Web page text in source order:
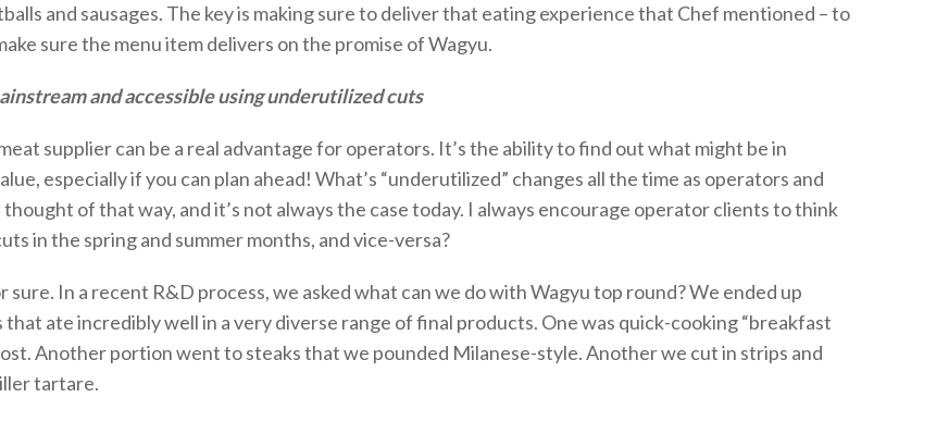
and sausages. The key is making sure to deliver that eating experience that Chef mentioned – to
sure the menu item delivers on the promise of Wagyu.
and accessible using underutilized cuts
supplier can be a real advantage for operators. It’sthe ability to find out what might be in
especially if you can plan ahead! What’s “underutilized” changes all the time as operators and
of that way, andit’s not always the case today. I always encourage operator clients to think
in the spring and summer months, andvice-versa?
In a recent R&D process, we asked what can we do with Wagyu top round?We ended up
ate incredibly well in a very diverse range of final products. One was quick-cooking “breakfast
Anotherportionwent to steaks that we pounded Milanese-style. Another we cut in strips and
tartare.